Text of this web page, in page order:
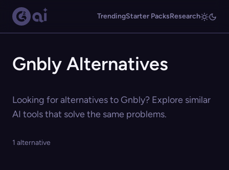
TrendingStarter PacksResearch
Gnbly Alternatives
Looking for alternatives to Gnbly? Explore similar
AI tools that solve the same problems.
1 alternative